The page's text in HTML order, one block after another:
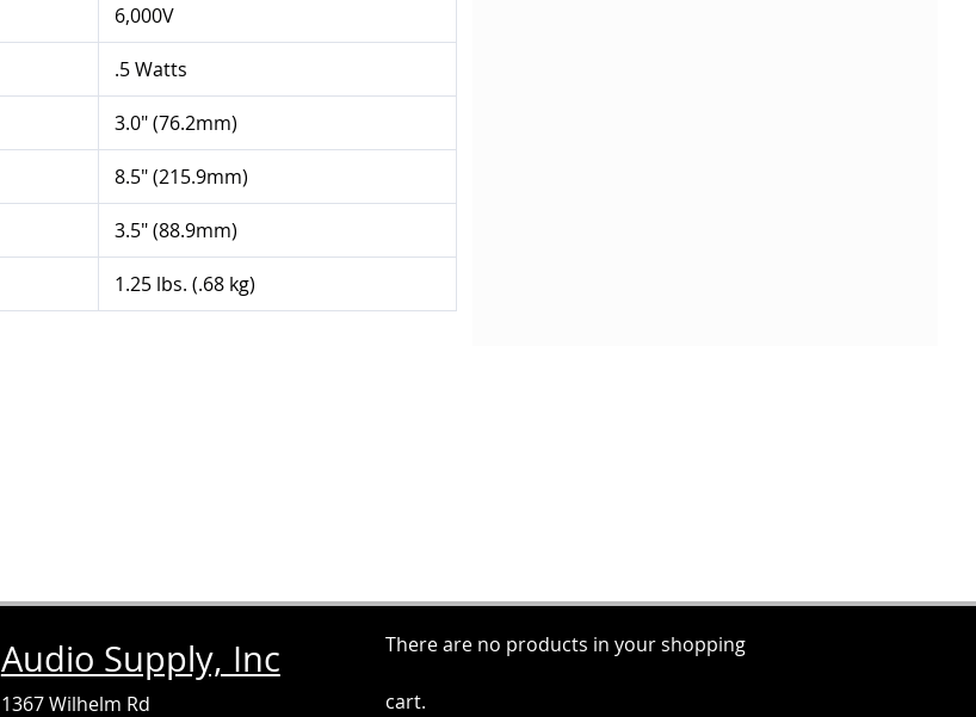
6,000V
.5 Watts
3.0" (76.2mm)
8.5" (215.9mm)
3.5" (88.9mm)
1.25 lbs. (.68 kg)
Audio Supply, Inc
1367 Wilhelm Rd
There are no products in your shopping
cart.